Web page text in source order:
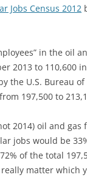
Jobs Census 2012
in the oil
2013 to 110,600
the U.S. Bureau
197,500 to
2014) oil and gas
jobs would be
of the total
matter which